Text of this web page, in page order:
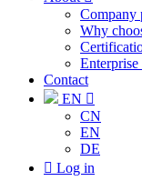
Company
Why
Contact
EN 
CN
EN
DE
 Log in